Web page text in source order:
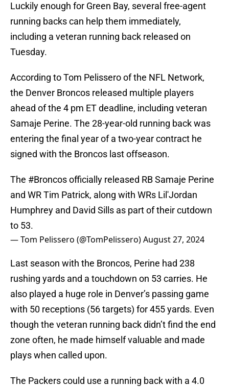
Luckily enough for Green Bay, several free-agent
running backs can help them immediately,
including a veteran running back released on
Tuesday.
According to Tom Pelissero of the NFL Network,
the Denver Broncos released multiple players
ahead of the 4 pm ET deadline, including veteran
Samaje Perine. The 28-year-old running back was
entering the final year of a two-year contract he
signed with the Broncos last offseason.
The #Broncosofficially released RB Samaje Perine
and WR Tim Patrick, along with WRs Lil'Jordan
Humphrey and David Sills as part of their cutdown
to 53.
— Tom Pelissero (@TomPelissero)August 27, 2024
Last season with the Broncos, Perine had 238
rushing yards and a touchdown on 53 carries. He
also played a huge role in Denver’s passing game
with 50 receptions (56 targets) for 455 yards. Even
though the veteran running back didn’t find the end
zone often, he made himself valuable and made
plays when called upon.
The Packers could use a running back with a 4.0